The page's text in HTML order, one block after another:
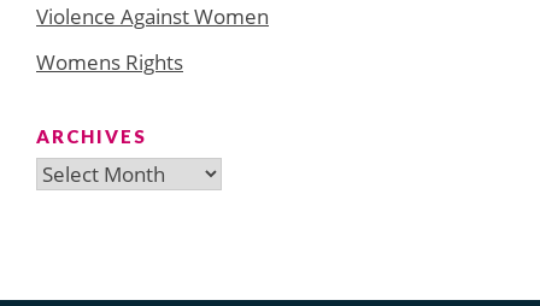
Violence Against Women
Womens Rights
ARCHIVES
Archives